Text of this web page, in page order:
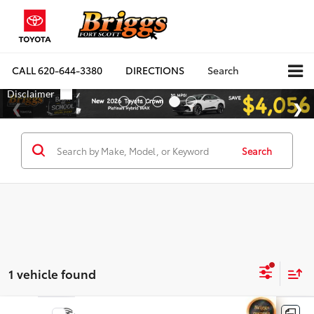
CALL620-644-3380 DIRECTIONS Search
Search
1 vehicle found